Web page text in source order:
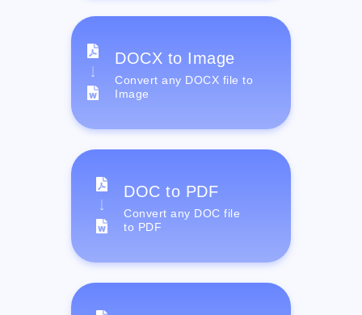
DOCX to Image
Convert any DOCX file to
Image
DOC to PDF
Convert any DOC file
to PDF